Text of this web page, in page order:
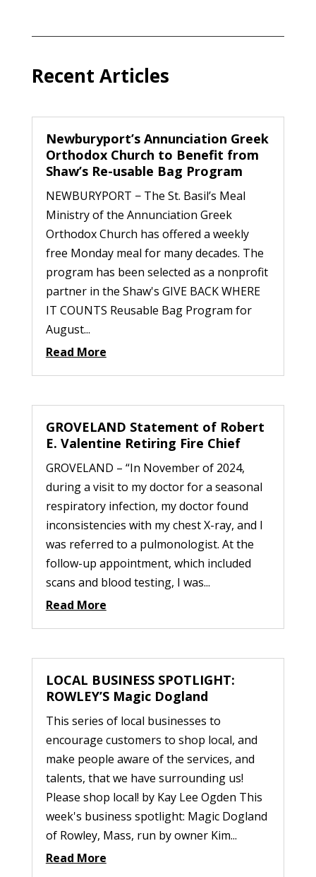
Recent Articles
Newburyport’s Annunciation Greek
Orthodox Church to Benefit from
Shaw’s Re-usable Bag Program
NEWBURYPORT − The St. Basil’s Meal
Ministry of the Annunciation Greek
Orthodox Church has offered a weekly
free Monday meal for many decades. The
program has been selected as a nonprofit
partner in the Shaw's GIVE BACK WHERE
IT COUNTS Reusable Bag Program for
August...
Read More
GROVELAND Statement of Robert
E. Valentine Retiring Fire Chief
GROVELAND – “In November of 2024,
during a visit to my doctor for a seasonal
respiratory infection, my doctor found
inconsistencies with my chest X-ray, and I
was referred to a pulmonologist. At the
follow-up appointment, which included
scans and blood testing, I was...
Read More
LOCAL BUSINESS SPOTLIGHT:
ROWLEY’S Magic Dogland
This series of local businesses to
encourage customers to shop local, and
make people aware of the services, and
talents, that we have surrounding us!
Please shop local! by Kay Lee Ogden This
week's business spotlight: Magic Dogland
of Rowley, Mass, run by owner Kim...
Read More